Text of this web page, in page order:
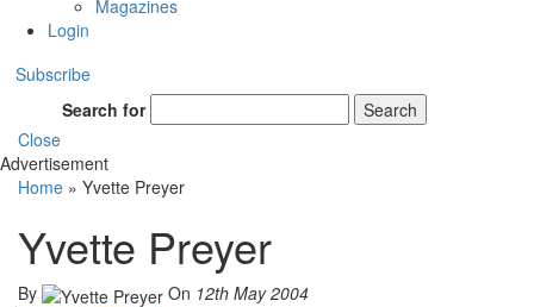
Magazines
Login
Subscribe
Search for
Search
Close
Advertisement
Home » Yvette Preyer
Yvette Preyer
By On 12th May 2004